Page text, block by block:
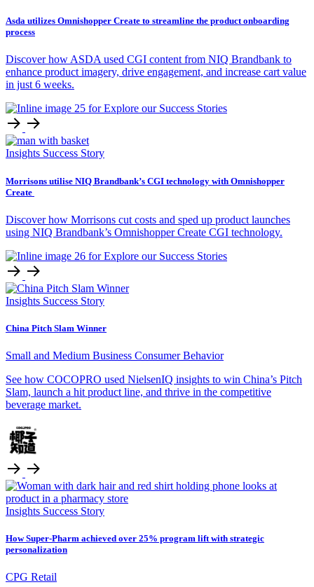
Asda utilizes Omnishopper Create to streamline the product onboarding
process
Discover how ASDA used CGI content from NIQ Brandbank to
enhance product imagery, drive engagement, and increase cart value
in just 6 weeks.
Insights Success Story
Morrisons utilise NIQ Brandbank’s CGI technology with Omnishopper
Create
Discover how Morrisons cut costs and sped up product launches
using NIQ Brandbank’s Omnishopper Create CGI technology.
Insights Success Story
China Pitch Slam Winner
Small and Medium Business Consumer Behavior
See how COCOPRO used NielsenIQ insights to win China’s Pitch
Slam, launch a hit product line, and thrive in the competitive
beverage market.
Insights Success Story
How Super-Pharm achieved over 25% program lift with strategic
personalization
CPG Retail